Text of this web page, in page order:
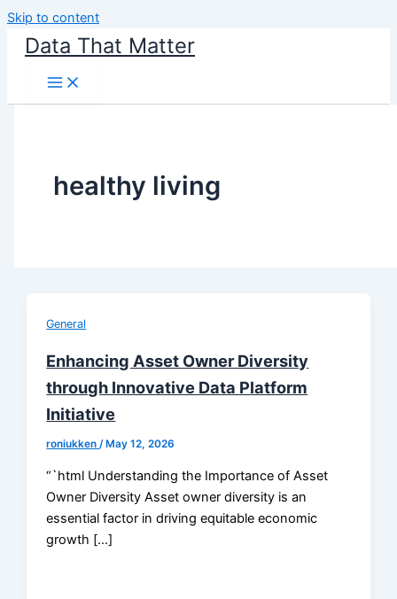
Skip to content
Data That Matter
healthy living
General
Enhancing Asset Owner Diversity
through Innovative Data Platform
Initiative
roniukken/ May 12, 2026
“`html Understanding the Importance of Asset
Owner Diversity Asset owner diversity is an
essential factor in driving equitable economic
growth […]